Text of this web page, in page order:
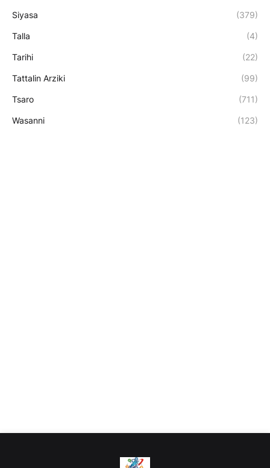
Siyasa (379)
Talla (4)
Tarihi (22)
Tattalin Arziki (99)
Tsaro (711)
Wasanni (123)